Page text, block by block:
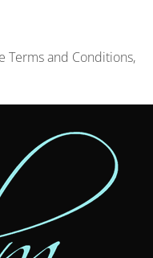
Terms and Conditions,